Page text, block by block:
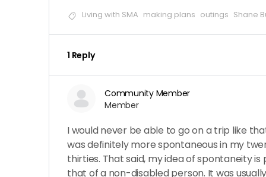
Living with SMA making plans outings Shane
1 Reply
Community Member
Member
I would never be able to go on a trip like
was definitely more spontaneous in my
thirties. That said, my idea of spontaneity
that of a non-disabled person. It was